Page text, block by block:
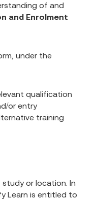
of and
and Enrolment
under the
qualification
or entry
training
or location. In
Learn is entitled to